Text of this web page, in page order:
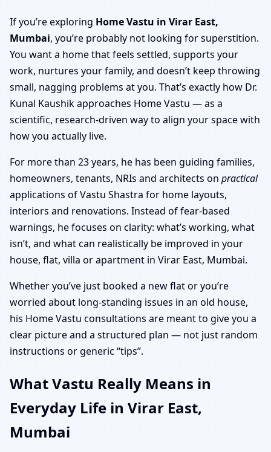
If you’re exploring Home Vastu in Virar East,
Mumbai, you’re probably not looking for superstition.
You want a home that feels settled, supports your
work, nurtures your family, and doesn’t keep throwing
small, nagging problems at you. That’s exactly how Dr.
Kunal Kaushik approaches Home Vastu — as a
scientific, research-driven way to align your space with
how you actually live.
For more than 23 years, he has been guiding families,
homeowners, tenants, NRIs and architects on practical
applications of Vastu Shastra for home layouts,
interiors and renovations. Instead of fear-based
warnings, he focuses on clarity: what’s working, what
isn’t, and what can realistically be improved in your
house, flat, villa or apartment in Virar East, Mumbai.
Whether you’ve just booked a new flat or you’re
worried about long-standing issues in an old house,
his Home Vastu consultations are meant to give you a
clear picture and a structured plan — not just random
instructions or generic “tips”.
What Vastu Really Means in
Everyday Life in Virar East,
Mumbai